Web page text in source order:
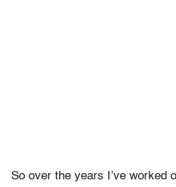
So over the years I’ve worked